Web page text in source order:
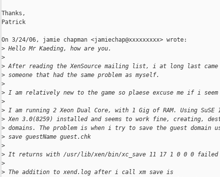
Thanks,
Patrick
On 3/24/06, jamie chapman <jamiechap@xxxxxxxxx> wrote:
> Hello Mr Kaeding, how are you.
>
> After reading the XenSource mailing list, i at long last came
> someone that had the same problem as myself.
>
> I am relatively new to the game so plaese excuse me if i
>
> I am running 2 Xeon Dual Core, with 1 Gig of RAM. Using SuSE
> Xen 3.0(8259) installed and seems to work fine, creating,
> domains. The problem is when i try to save the guest domain
> save guestName guest.chk
>
> It returns with /usr/lib/xen/bin/xc_save 11 17 1 0 0 0 failed
>
> The addition to xend.log after i call xm save is